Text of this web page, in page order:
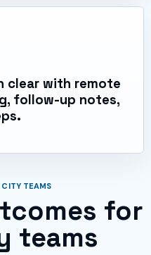
clear with remote
follow-up notes,
CITY TEAMS
for
teams